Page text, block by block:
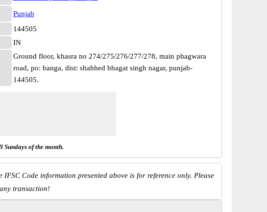
Punjab
144505
IN
Ground floor, khasra no 274/275/276/277/278, main phagwara
road, po: banga, dist: shahhed bhagat singh nagar, punjab-
144505.
Sundays of the month.
IFSC Code information presented above is for reference only. Please
transaction!